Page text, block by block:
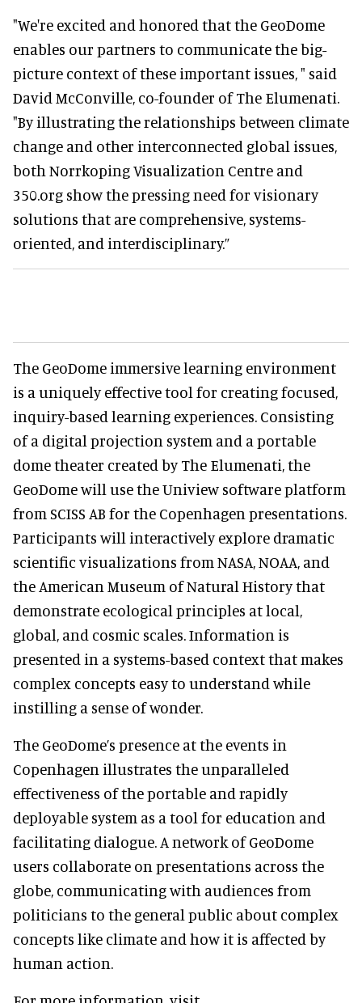
"We're excited and honored that the GeoDome
enables our partners to communicate the big-
picture context of these important issues, " said
David McConville, co-founder of The Elumenati.
"By illustrating the relationships between climate
change and other interconnected global issues,
both Norrkoping Visualization Centre and
350.org show the pressing need for visionary
solutions that are comprehensive, systems-
oriented, and interdisciplinary.”
The GeoDome immersive learning environment
is a uniquely effective tool for creating focused,
inquiry-based learning experiences. Consisting
of a digital projection system and a portable
dome theater created by The Elumenati, the
GeoDome will use the Uniview software platform
from SCISS AB for the Copenhagen presentations.
Participants will interactively explore dramatic
scientific visualizations from NASA, NOAA, and
the American Museum of Natural History that
demonstrate ecological principles at local,
global, and cosmic scales. Information is
presented in a systems-based context that makes
complex concepts easy to understand while
instilling a sense of wonder.
The GeoDome’s presence at the events in
Copenhagen illustrates the unparalleled
effectiveness of the portable and rapidly
deployable system as a tool for education and
facilitating dialogue. A network of GeoDome
users collaborate on presentations across the
globe, communicating with audiences from
politicians to the general public about complex
concepts like climate and how it is affected by
human action.